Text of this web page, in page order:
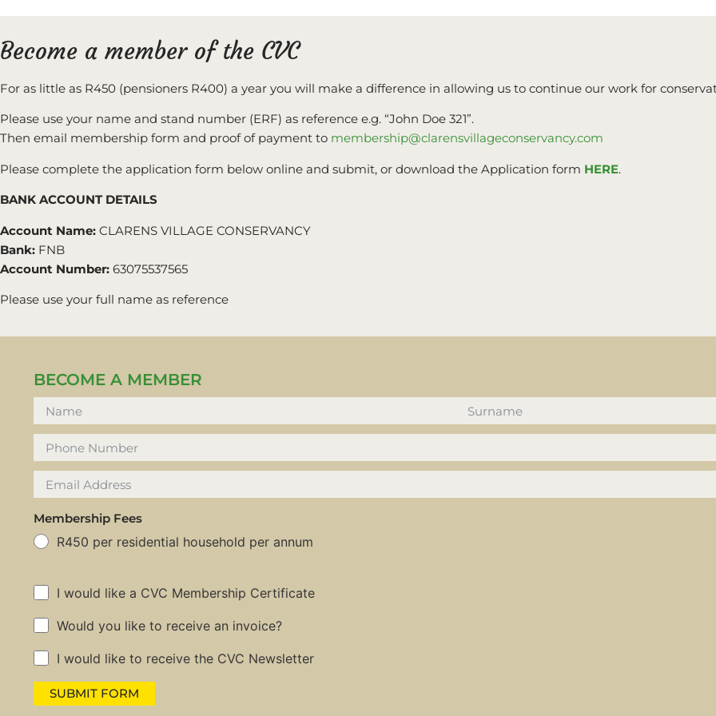
Become a member of the CVC
For as little as R450 (pensioners R400) a year you will make a difference in allowing us to continue our work for
Please use your name and stand number (ERF) as reference e.g. “John Doe 321”.
Then email membership form and proof of payment to membership@clarensvillageconservancy.com
Please complete the application form below online and submit, or download the Application form HERE.
BANK ACCOUNT DETAILS
Account Name: CLARENS VILLAGE CONSERVANCY
Bank: FNB
Account Number: 63075537565
Please use your full name as reference
BECOME A MEMBER
Membership Fees
R450 per residential household per annum
I would like a CVC Membership Certificate
Would you like to receive an invoice?
I would like to receive the CVC Newsletter
SUBMIT FORM